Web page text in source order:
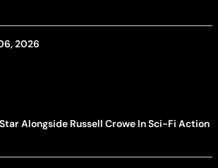
2026
Alongside Russell Crowe In Sci-Fi Action